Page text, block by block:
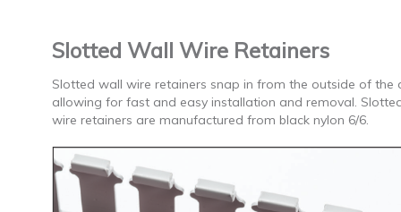
Slotted Wall Wire Retainers
Slotted wall wire retainers snap in from the outside of the
allowing for fast and easy installation and removal.
wire retainers are manufactured from black nylon 6/6.